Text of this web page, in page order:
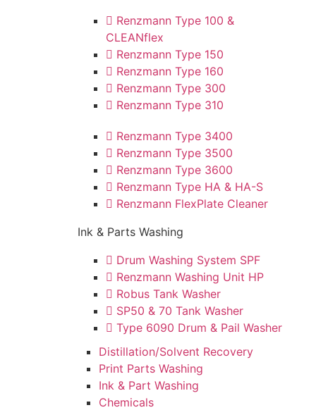
Renzmann Type 100 &
CLEANflex
Renzmann Type 150
Renzmann Type 160
Renzmann Type 300
Renzmann Type 310
Renzmann Type 3400
Renzmann Type 3500
Renzmann Type 3600
Renzmann Type HA & HA-S
Renzmann FlexPlate Cleaner
Ink & Parts Washing
Drum Washing System SPF
Renzmann Washing Unit HP
Robus Tank Washer
SP50 & 70 Tank Washer
Type 6090 Drum & Pail Washer
Distillation/Solvent Recovery
Print Parts Washing
Ink & Part Washing
Chemicals